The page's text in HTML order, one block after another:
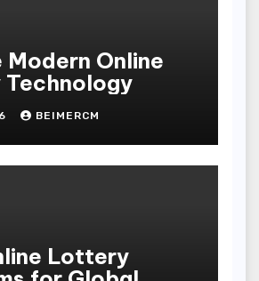
Modern Online
BEIMERCM
Lottery